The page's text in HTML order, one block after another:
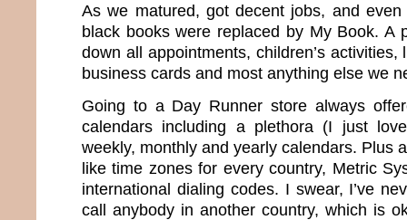
As we matured, got decent jobs, and
black books were replaced by My Book. A
down all appointments, children’s
business cards and most anything else we
Going to a Day Runner store always
calendars including a plethora (I just
weekly, monthly and yearly calendars. Plus
like time zones for every country, Metric
international dialing codes. I swear, I’ve
call anybody in another country, which is